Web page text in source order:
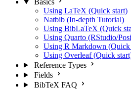
Basics
Using LaTeX (Quick start)
Natbib (In-depth Tutorial)
Using BibLaTeX (Quick
Using Quarto (RStudio/
Using R Markdown (Quick
Using Overleaf (Quick
Reference Types
Fields
BibTeX FAQ